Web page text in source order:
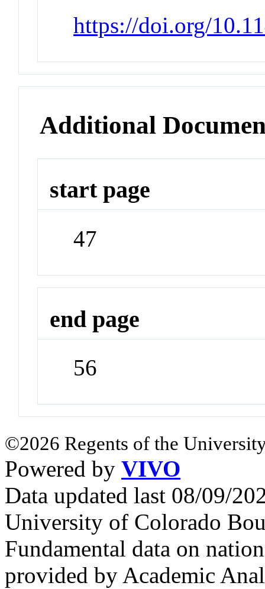
https://doi.org/
Additional
start page
47
end page
56
©2026 Regents of the
Powered by VIVO
Data updated last 08/09/
University of Colorado
Fundamental data on
provided by Academic